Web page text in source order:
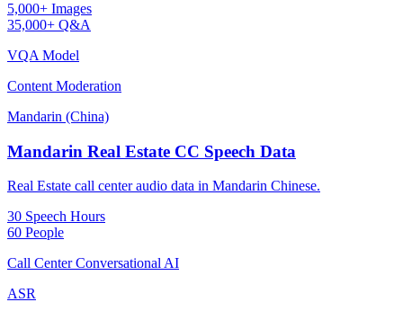
5,000+ Images
35,000+ Q&A
VQA Model
Content Moderation
Mandarin (China)
Mandarin Real Estate CC Speech Data
Real Estate call center audio data in Mandarin Chinese.
30 Speech Hours
60 People
Call Center Conversational AI
ASR